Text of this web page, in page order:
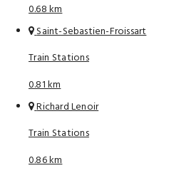
0.68 km
Saint-Sebastien-Froissart
Train Stations
0.81 km
Richard Lenoir
Train Stations
0.86 km